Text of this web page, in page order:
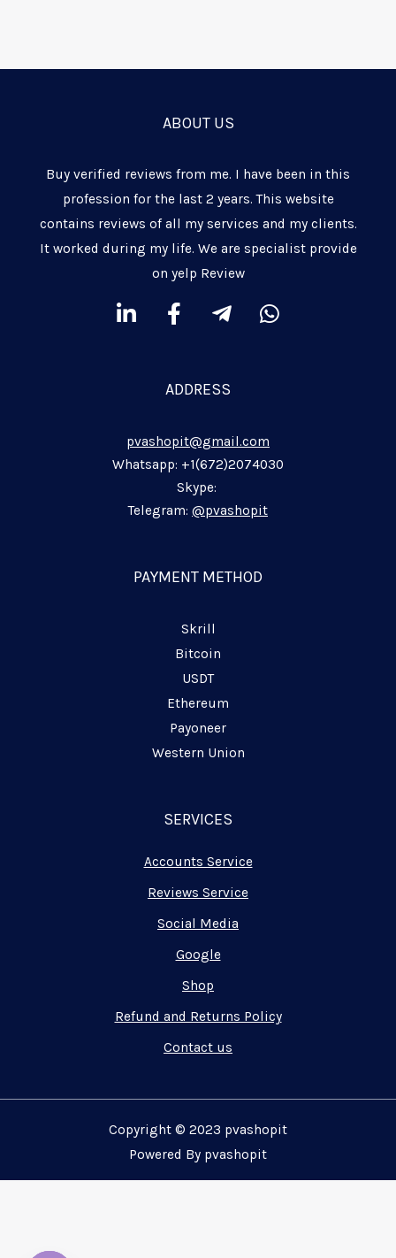
ABOUT US
Buy verified reviews from me. I have been in this
profession for the last 2 years. This website
contains reviews of all my services and my clients.
It worked during my life. We are specialist provide
on yelp Review
L
i
n
i
F
e
b
o
k
-
f
T
e
g
a
m
p
n
W
p
p
ADDRESS
pvashopit@gmail.com
Whatsapp: +1(672)2074030
Skype:
Telegram: @pvashopit
PAYMENT METHOD
Skrill
Bitcoin
USDT
Ethereum
Payoneer
Western Union
SERVICES
Accounts Service
Reviews Service
Social Media
Google
Shop
Refund and Returns Policy
Contact us
Copyright © 2023 pvashopit
Powered By pvashopit